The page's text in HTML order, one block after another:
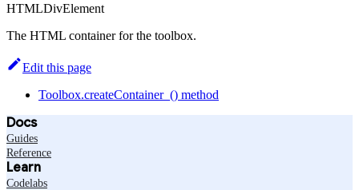
HTMLDivElement
The HTML container for the toolbox.
Edit this page
Toolbox.createContainer_() method
Docs
Guides
Reference
Learn
Codelabs